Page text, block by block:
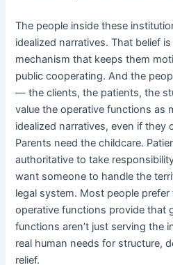
The people inside these
idealized narratives. That belief is
mechanism that keeps them
public cooperating. And the
— the clients, the patients, the
value the operative functions as
idealized narratives, even if they
Parents need the childcare.
authoritative to take
want someone to handle the
legal system. Most people
operative functions provide that
functions aren’t just serving the
real human needs for structure,
relief.